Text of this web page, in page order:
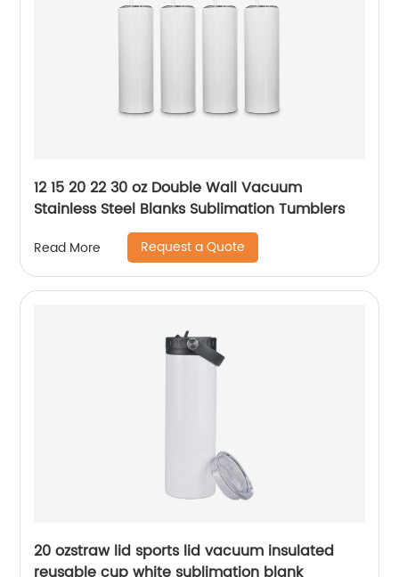
12 15 20 22 30 oz Double Wall Vacuum
Stainless Steel Blanks Sublimation Tumblers
Read More Request a Quote
20 ozstraw lid sports lid vacuum insulated